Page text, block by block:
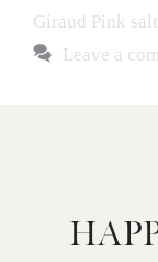
Giraud Pink
Leave a